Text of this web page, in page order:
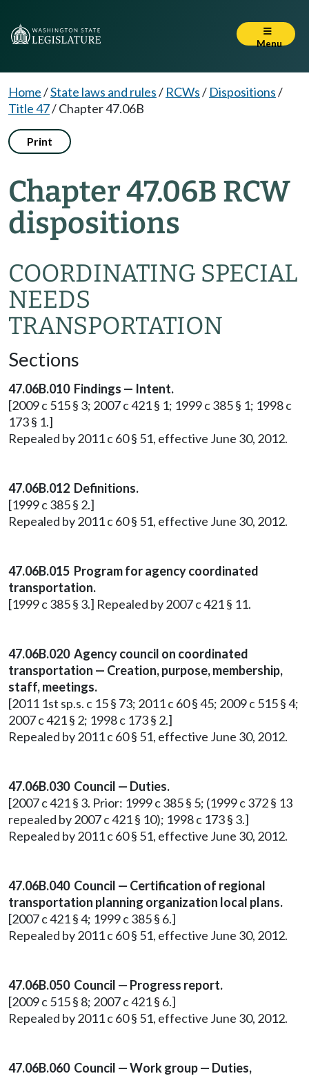
Menu
Home/State laws and rules/ RCWs/ Dispositions/
Title 47/Chapter 47.06B
Print
Chapter 47.06B RCW
dispositions
COORDINATING SPECIAL
NEEDS
TRANSPORTATION
Sections
47.06B.010 Findings — Intent.
[2009 c 515 § 3; 2007 c 421 § 1; 1999 c 385 § 1; 1998 c
173 § 1.]
Repealed by 2011 c 60 § 51, effective June 30, 2012.
47.06B.012 Definitions.
[1999 c 385 § 2.]
Repealed by 2011 c 60 § 51, effective June 30, 2012.
47.06B.015 Program for agency coordinated
transportation.
[1999 c 385 § 3.] Repealed by 2007 c 421 § 11.
47.06B.020 Agency council on coordinated
transportation — Creation, purpose, membership,
staff, meetings.
[2011 1st sp.s. c 15 § 73; 2011 c 60 § 45; 2009 c 515 § 4;
2007 c 421 § 2; 1998 c 173 § 2.]
Repealed by 2011 c 60 § 51, effective June 30, 2012.
47.06B.030 Council — Duties.
[2007 c 421 § 3. Prior: 1999 c 385 § 5; (1999 c 372 § 13
repealed by 2007 c 421 § 10); 1998 c 173 § 3.]
Repealed by 2011 c 60 § 51, effective June 30, 2012.
47.06B.040 Council — Certification of regional
transportation planning organization local plans.
[2007 c 421 § 4; 1999 c 385 § 6.]
Repealed by 2011 c 60 § 51, effective June 30, 2012.
47.06B.050 Council — Progress report.
[2009 c 515 § 8; 2007 c 421 § 6.]
Repealed by 2011 c 60 § 51, effective June 30, 2012.
47.06B.060 Council — Work group — Duties,